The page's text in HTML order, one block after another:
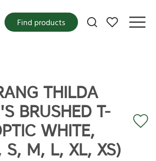
My favorites
Find products
THILDA
BRUSHED T-
WHITE,
S, M, L, XL, XS)